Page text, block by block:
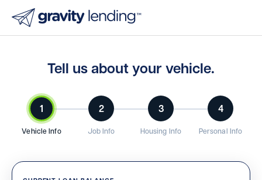
Tell us about your vehicle.
1
Vehicle Info
2
Job Info
3
Housing Info
4
Personal Info